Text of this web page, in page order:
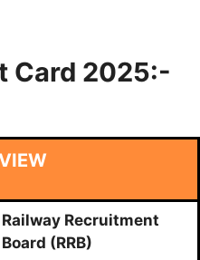
Card 2025:-
Railway Recruitment
Board (RRB)